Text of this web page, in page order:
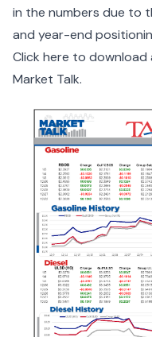
in the numbers due to
and year-end
Click here to download
Market Talk.